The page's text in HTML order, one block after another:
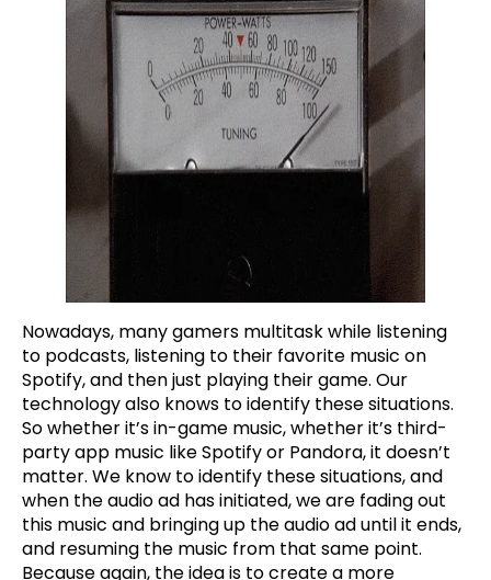
Nowadays, many gamers multitask while listening
to podcasts, listening to their favorite music on
Spotify, and then just playing their game. Our
technology also knows to identify these situations.
So whether it’s in-game music, whether it’s third-
party app music like Spotify or Pandora, it doesn’t
matter. We know to identify these situations, and
when the audio ad has initiated, we are fading out
this music and bringing up the audio ad until it ends,
and resuming the music from that same point.
Because again, the idea is to create a more